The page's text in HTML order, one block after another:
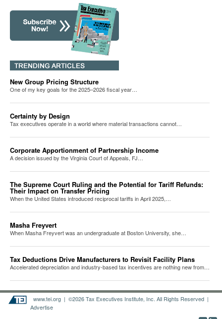
New Group Pricing Structure
One of my key goals for the 2025–2026 fiscal year…
Certainty by Design
Tax executives operate in a world where material transactions cannot…
Corporate Apportionment of Partnership Income
A decision issued by the Virginia Court of Appeals, FJ…
The Supreme Court Ruling and the Potential for Tariff Refunds:
Their Impact on Transfer Pricing
When the United States introduced reciprocal tariffs in April 2025,…
Masha Freyvert
When Masha Freyvert was an undergraduate at Boston University, she…
Tax Deductions Drive Manufacturers to Revisit Facility Plans
Accelerated depreciation and industry-based tax incentives are nothing new from…
www.tei.org | ©2026 Tax Executives Institute, Inc. All Rights Reserved |
Advertise